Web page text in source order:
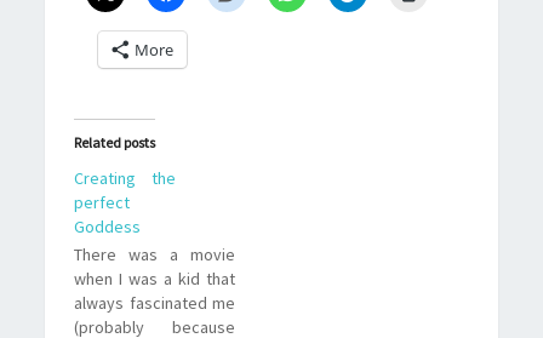
More
Related posts
Creating the
perfect
Goddess
There was a movie
when I was a kid that
always fascinated me
(probably because